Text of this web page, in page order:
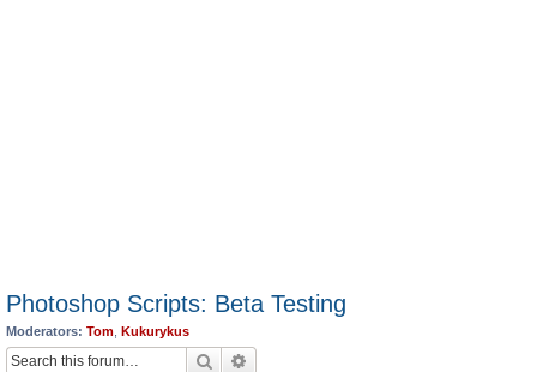
Photoshop Scripts: Beta Testing
Moderators: Tom Kukurykus
Search